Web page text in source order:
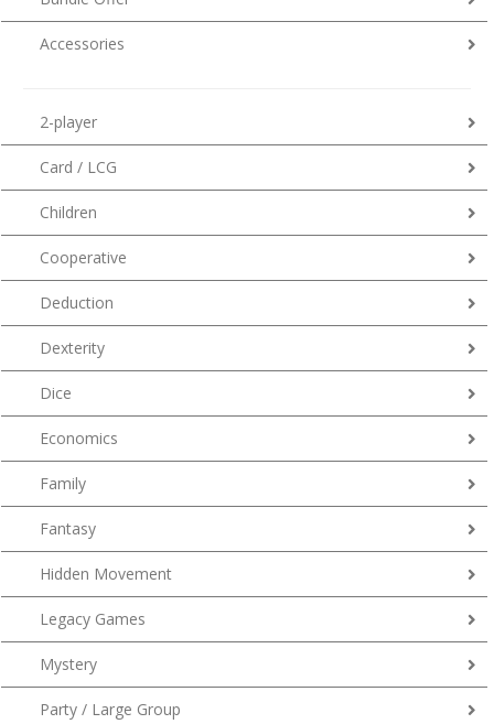
Accessories
2-player
Card / LCG
Children
Cooperative
Deduction
Dexterity
Dice
Economics
Family
Fantasy
Hidden Movement
Legacy Games
Mystery
Party / Large Group